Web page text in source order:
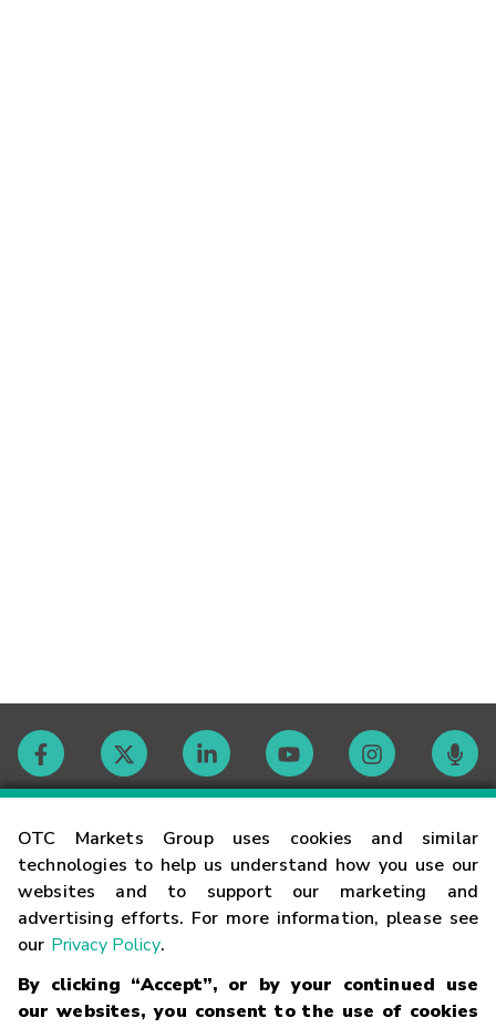
OTC Markets Group uses cookies and similar
technologies to help us understand how you use our
websites and to support our marketing and
advertising efforts. For more information, please see
our Privacy Policy.
By clicking “Accept”, or by your continued use
our websites, you consent to the use of cookies
Contact
Careers